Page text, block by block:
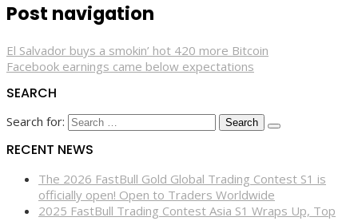
Post navigation
El Salvador buys a smokin’ hot 420 more Bitcoin
Facebook earnings came below expectations
SEARCH
Search for:
RECENT NEWS
The 2026 FastBull Gold Global Trading Contest S1 is
officially open! Open to Traders Worldwide
2025 FastBull Trading Contest Asia S1 Wraps Up, Top